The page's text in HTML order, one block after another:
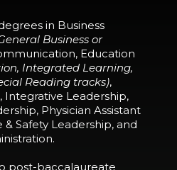
in Business
Business or
Education
Integrated Learning,
Reading tracks),
Integrative Leadership,
Physician Assistant
& Safety Leadership, and
post-baccalaureate